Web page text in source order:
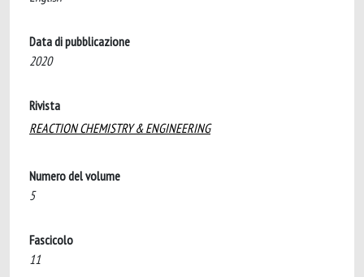
Data di pubblicazione
2020
Rivista
REACTION CHEMISTRY & ENGINEERING
Numero del volume
5
Fascicolo
11